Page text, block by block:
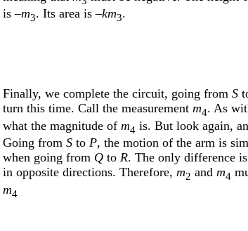
is –m3. Its area is –km3.
Finally, we complete the circuit, going from S
turn this time. Call the measurement m4. As
what the magnitude of m4 is. But look again,
Going from S to P, the motion of the arm is
when going from Q to R. The only difference
in opposite directions. Therefore, m2 and m4
m4